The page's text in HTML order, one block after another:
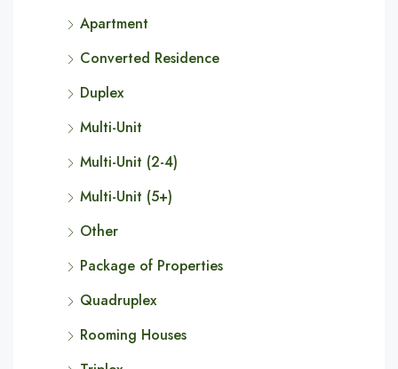
Apartment
Converted Residence
Duplex
Multi-Unit
Multi-Unit (2-4)
Multi-Unit (5+)
Other
Package of Properties
Quadruplex
Rooming Houses